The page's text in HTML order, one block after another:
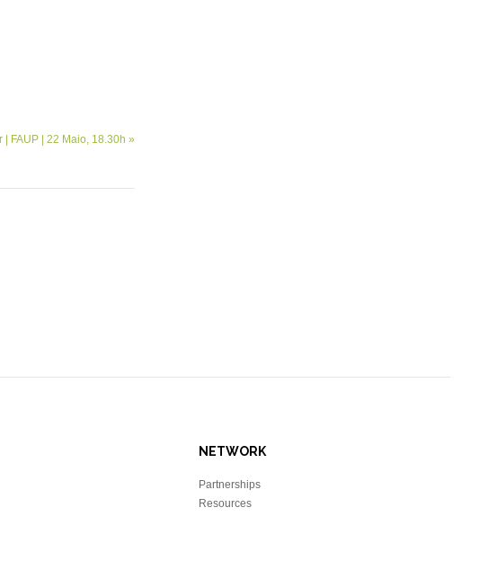
FAUP | 22 Maio, 18.30h »
NETWORK
Partnerships
Resources